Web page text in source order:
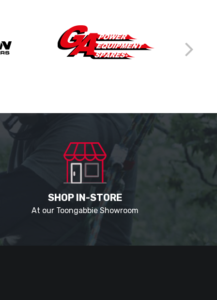
SHOP IN-STORE
At our Toongabbie Showroom